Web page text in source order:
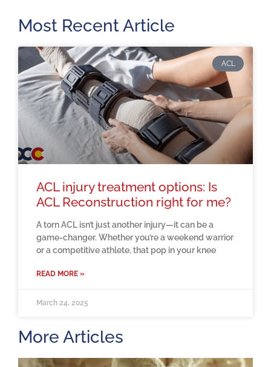
Most Recent Article
ACL
ACL injury treatment options: Is
ACL Reconstruction right for me?
A torn ACL isn’t just another injury—it can be a
game-changer. Whether you’re a weekend warrior
or a competitive athlete, that pop in your knee
READ MORE »
March 24, 2025
More Articles